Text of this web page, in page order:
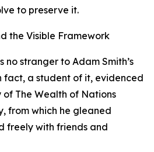
to preserve it.
the Visible Framework
no stranger to Adam Smith’s
fact, a student of it, evidenced
The Wealth of Nations
from which he gleaned
freely with friends and